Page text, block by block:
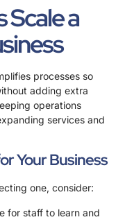
Scale a
processes so
adding extra
operations
services and
Your Business
one, consider:
for staff to learn and